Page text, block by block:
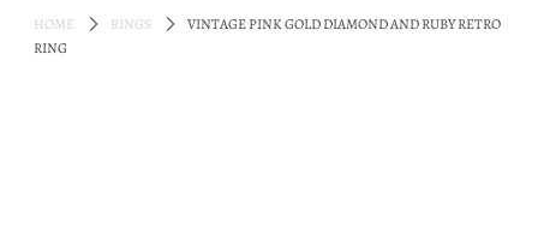
HOME RINGS
VINTAGE PINK GOLD DIAMOND AND RUBY RETRO
RING
Services